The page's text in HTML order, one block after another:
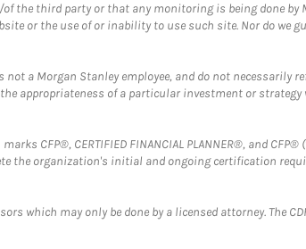
the third party or that any monitoring is being done by
or the use of or inability to use such site. Nor do we
a Morgan Stanley employee, and do not necessarily
appropriateness of a particular investment or
CFP®, CERTIFIED FINANCIAL PLANNER®, and
the organization's initial and ongoing certification
which may only be done by a licensed attorney. The